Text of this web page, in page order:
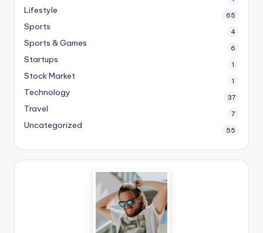
Lifestyle 65
Sports 4
Sports & Games 6
Startups 1
Stock Market 1
Technology 37
Travel 7
Uncategorized 55